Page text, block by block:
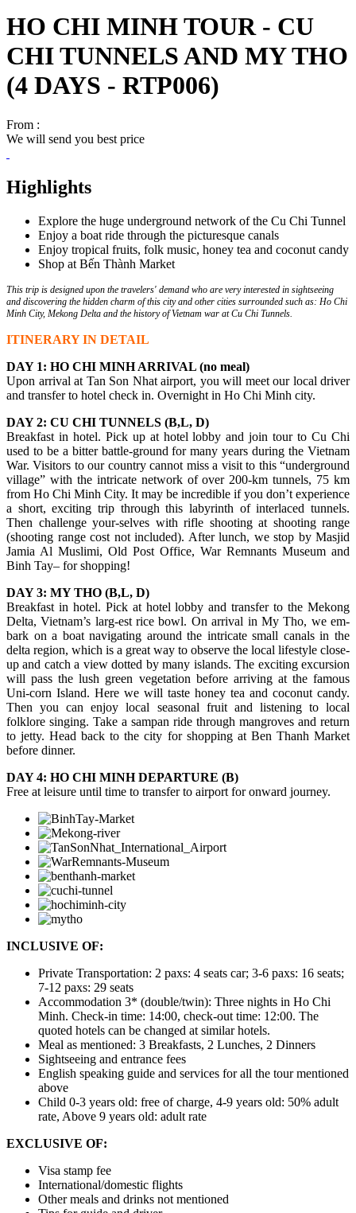
HO CHI MINH TOUR - CU
CHI TUNNELS AND MY THO
(4 DAYS - RTP006)
From :
We will send you best price
Highlights
Explore the huge underground network of the Cu Chi Tunnel
Enjoy a boat ride through the picturesque canals
Enjoy tropical fruits, folk music, honey tea and coconut candy
Shop at Bến Thành Market
This trip is designed upon the travelers' demand who are very interested in sightseeing
and discovering the hidden charm of this city and other cities surrounded such as: Ho Chi
Minh City, Mekong Delta and the history of Vietnam war at Cu Chi Tunnels.
ITINERARY IN DETAIL
DAY 1: HO CHI MINH ARRIVAL (no meal)
Upon arrival at Tan Son Nhat airport, you will meet our local driver
and transfer to hotel check in. Overnight in Ho Chi Minh city.
DAY 2: CU CHI TUNNELS (B,L, D)
Breakfast in hotel. Pick up at hotel lobby and join tour to Cu Chi
used to be a bitter battle-ground for many years during the Vietnam
War. Visitors to our country cannot miss a visit to this “underground
village” with the intricate network of over 200-km tunnels, 75 km
from Ho Chi Minh City. It may be incredible if you don’t experience
a short, exciting trip through this labyrinth of interlaced tunnels.
Then challenge your-selves with rifle shooting at shooting range
(shooting range cost not included). After lunch, we stop by Masjid
Jamia Al Muslimi, Old Post Office, War Remnants Museum and
Binh Tay– for shopping!
DAY 3: MY THO (B,L, D)
Breakfast in hotel. Pick at hotel lobby and transfer to the Mekong
Delta, Vietnam’s larg-est rice bowl. On arrival in My Tho, we em-
bark on a boat navigating around the intricate small canals in the
delta region, which is a great way to observe the local lifestyle close-
up and catch a view dotted by many islands. The exciting excursion
will pass the lush green vegetation before arriving at the famous
Uni-corn Island. Here we will taste honey tea and coconut candy.
Then you can enjoy local seasonal fruit and listening to local
folklore singing. Take a sampan ride through mangroves and return
to jetty. Head back to the city for shopping at Ben Thanh Market
before dinner.
DAY 4: HO CHI MINH DEPARTURE (B)
Free at leisure until time to transfer to airport for onward journey.
INCLUSIVE OF:
Private Transportation: 2 paxs: 4 seats car; 3-6 paxs: 16 seats;
7-12 paxs: 29 seats
Accommodation 3* (double/twin): Three nights in Ho Chi
Minh. Check-in time: 14:00, check-out time: 12:00. The
quoted hotels can be changed at similar hotels.
Meal as mentioned: 3 Breakfasts, 2 Lunches, 2 Dinners
Sightseeing and entrance fees
English speaking guide and services for all the tour mentioned
above
Child 0-3 years old: free of charge, 4-9 years old: 50% adult
rate, Above 9 years old: adult rate
EXCLUSIVE OF:
Visa stamp fee
International/domestic flights
Other meals and drinks not mentioned